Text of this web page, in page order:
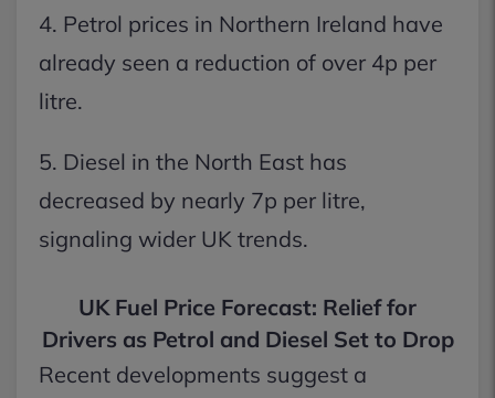
4. Petrol prices in Northern Ireland have
already seen a reduction of over 4p per
litre.
5. Diesel in the North East has
decreased by nearly 7p per litre,
signaling wider UK trends.
UK Fuel Price Forecast: Relief for
Drivers as Petrol and Diesel Set to Drop
Recent developments suggest a